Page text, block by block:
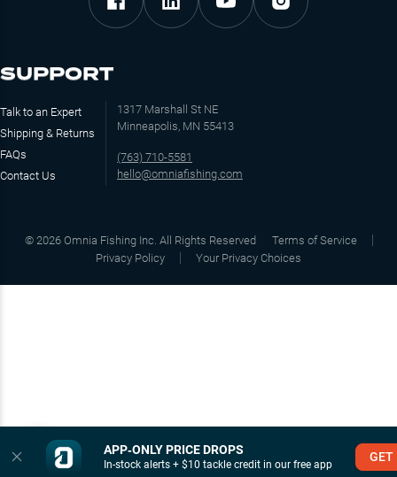
APP‑ONLY PRICE DROPS
In-stock alerts + $10 tackle credit in our free app
GET
SUPPORT
Talk to an Expert
Shipping & Returns
FAQs
Contact Us
1317 Marshall St NE
Minneapolis, MN 55413
(763) 710-5581
hello@omniafishing.com
© 2026 Omnia Fishing Inc. All Rights Reserved
Terms of Service
Privacy Policy
Your Privacy Choices